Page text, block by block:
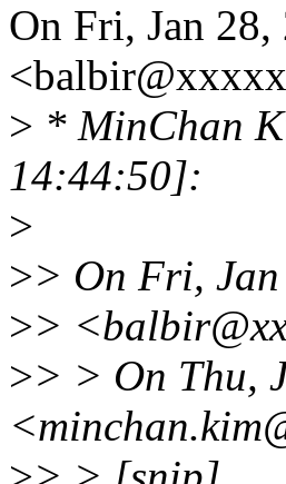
On Fri, Jan
> * MinChan
14:44:50]:
>
>> On Fri,
>>
>> > On Thu,